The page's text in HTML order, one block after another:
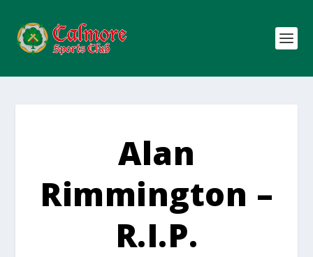
Alan
Rimmington –
R.I.P.